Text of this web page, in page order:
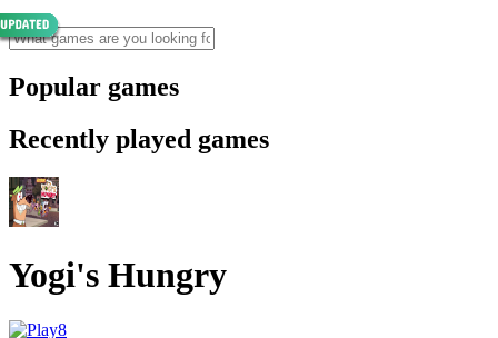
Popular games
Recently played games
Yogi's Hungry